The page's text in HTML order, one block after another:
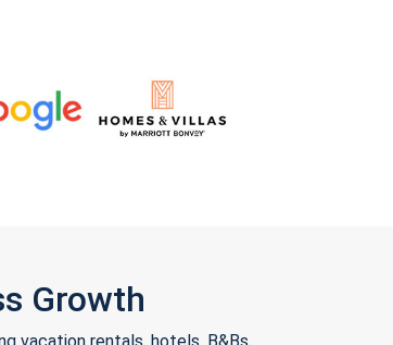
Growth
vacation rentals, hotels, B&Bs,